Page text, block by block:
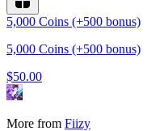
5,000 Coins (+500 bonus)
5,000 Coins (+500 bonus)
$50.00
More from Fiizy